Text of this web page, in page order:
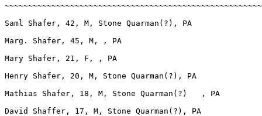
Saml Shafer, 42, M, Stone Quarman(?), PA
Marg. Shafer, 45, M, , PA
Mary Shafer, 21, F, , PA
Henry Shafer, 20, M, Stone Quarman(?), PA
Mathias Shafer, 18, M, Stone Quarman(?)   , PA
David Shaffer, 17, M, Stone Quarman(?), PA